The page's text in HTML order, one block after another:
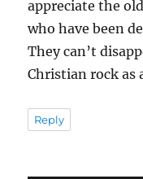
appreciate the
who have been
They can’t
Christian rock as
Reply